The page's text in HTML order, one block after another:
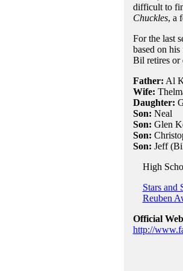
difficult to
Chuckles, a
For the last
based on
Bil retires or
Father: Al
Wife:
Daughter:
Son: Neal
Son: Glen
Son:
Son: Jeff
High
Stars and
Reuben
Official
http://